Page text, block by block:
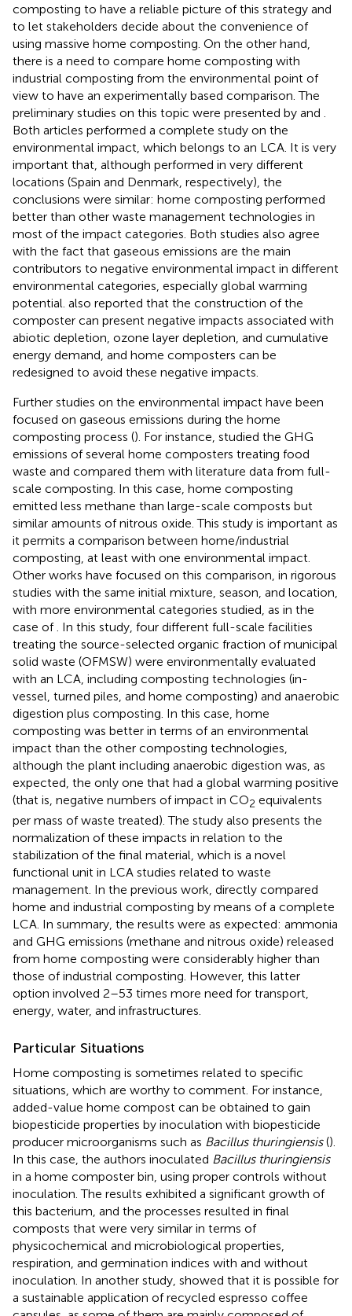
composting to have a reliable picture of this strategy and
to let stakeholders decide about the convenience of
using massive home composting. On the other hand,
there is a need to compare home composting with
industrial composting from the environmental point of
view to have an experimentally based comparison. The
preliminary studies on this topic were presented by and
Both articles performed a complete study on the
environmental impact, which belongs to an LCA. It is very
important that, although performed in very different
locations (Spain and Denmark, respectively), the
conclusions were similar: home composting performed
better than other waste management technologies in
most of the impact categories. Both studies also agree
with the fact that gaseous emissions are the main
contributors to negative environmental impact in different
environmental categories, especially global warming
potential. also reported that the construction of the
composter can present negative impacts associated with
abiotic depletion, ozone layer depletion, and cumulative
energy demand, and home composters can be
redesigned to avoid these negative impacts.
Further studies on the environmental impact have been
focused on gaseous emissions during the home
composting process (). For instance, studied the GHG
emissions of several home composters treating food
waste and compared them with literature data from full-
scale composting. In this case, home composting
emitted less methane than large-scale composts but
similar amounts of nitrous oxide. This study is important as
it permits a comparison between home/industrial
composting, at least with one environmental impact.
Other works have focused on this comparison, in rigorous
studies with the same initial mixture, season, and location,
with more environmental categories studied, as in the
case of . In this study, four different full-scale facilities
treating the source-selected organic fraction of municipal
solid waste (OFMSW) were environmentally evaluated
with an LCA, including composting technologies (in-
vessel, turned piles, and home composting) and anaerobic
digestion plus composting. In this case, home
composting was better in terms of an environmental
impact than the other composting technologies,
although the plant including anaerobic digestion was, as
expected, the only one that had a global warming positive
(that is, negative numbers of impact in CO2 equivalents
per mass of waste treated). The study also presents the
normalization of these impacts in relation to the
stabilization of the final material, which is a novel
functional unit in LCA studies related to waste
management. In the previous work, directly compared
home and industrial composting by means of a complete
LCA. In summary, the results were as expected: ammonia
and GHG emissions (methane and nitrous oxide) released
from home composting were considerably higher than
those of industrial composting. However, this latter
option involved 2–53 times more need for transport,
energy, water, and infrastructures.
Particular Situations
Home composting is sometimes related to specific
situations, which are worthy to comment. For instance,
added-value home compost can be obtained to gain
biopesticide properties by inoculation with biopesticide
producer microorganisms such as Bacillus thuringiensis().
In this case, the authors inoculated Bacillus thuringiensis
in a home composter bin, using proper controls without
inoculation. The results exhibited a significant growth of
this bacterium, and the processes resulted in final
composts that were very similar in terms of
physicochemical and microbiological properties,
respiration, and germination indices with and without
inoculation. In another study, showed that it is possible for
a sustainable application of recycled espresso coffee